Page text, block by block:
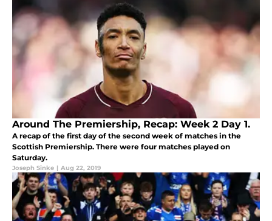
Around The Premiership, Recap: Week 2 Day 1.
A recap of the first day of the second week of matches in the
Scottish Premiership. There were four matches played on
Saturday.
Joseph Sinke | Aug 22, 2019